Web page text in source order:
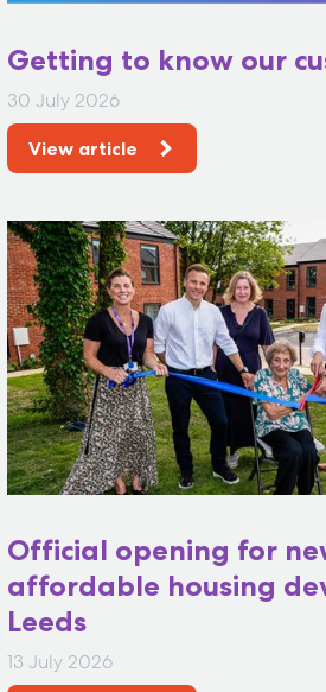
Getting to know our
30 July 2026
View article
Official opening for
affordable housing
Leeds
13 July 2026